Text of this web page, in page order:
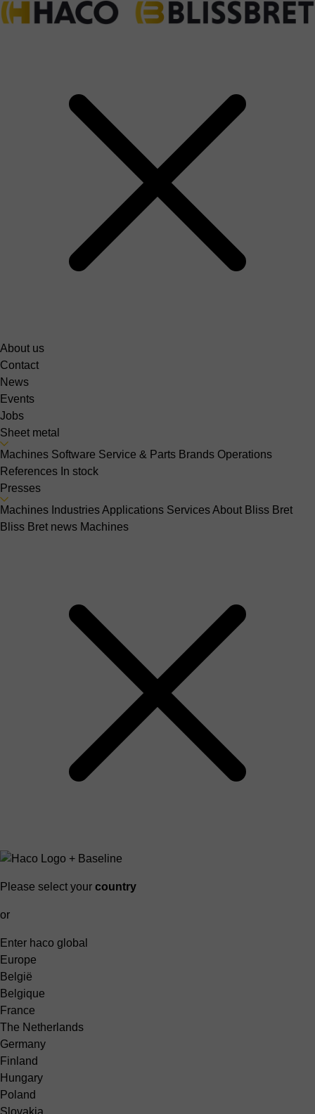
About us
Contact
News
Events
Jobs
Sheet metal
Machines Software Service & Parts Brands Operations
References In stock
Presses
Machines IndustriesApplications ServicesAbout Bliss Bret
Bliss Bret news Machines
Please select your country
or
Enter haco global
Europe
België
Belgique
France
The Netherlands
Germany
Finland
Hungary
Poland
Slovakia